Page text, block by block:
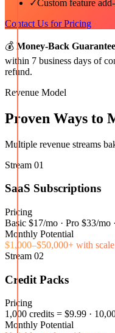
✓Custom feature
Contact Us for Pricing
💰 Money-Back
within 7 business days of
refund.
Revenue Model
Proven Ways to
Multiple revenue streams
Stream 01
SaaS Subscriptions
Pricing
Basic $17/mo · Pro $33/mo
Monthly Potential
$1,000–$50,000+ with scale
Stream 02
Credit Packs
Pricing
1,000 credits = $9.99 ·
Monthly Potential